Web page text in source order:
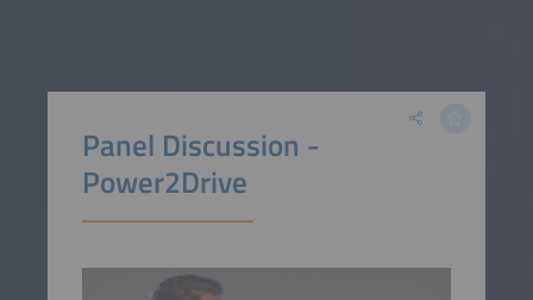
Panel Discussion -
Power2Drive